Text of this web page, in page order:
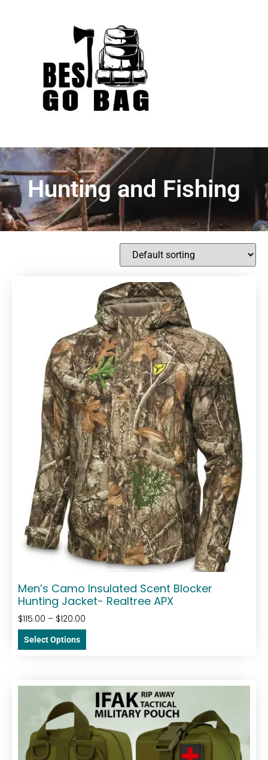
Hunting and Fishing
Men’s Camo Insulated Scent Blocker
Hunting Jacket- Realtree APX
$115.00 – $120.00
Select Options